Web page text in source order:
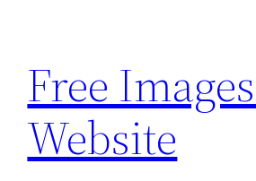
content
Free
Website